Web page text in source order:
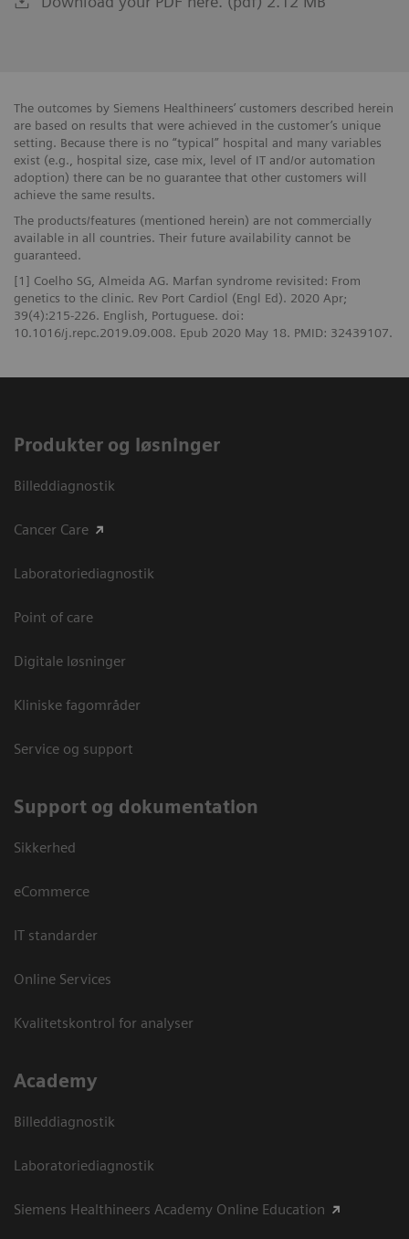
The outcomes by Siemens Healthineers’ customers described herein
are based on results that were achieved in the customer’s unique
setting. Because there is no “typical” hospital and many variables
exist (e.g., hospital size, case mix, level of IT and/or automation
adoption) there can be no guarantee that other customers will
achieve the same results.
The products/features (mentioned herein) are not commercially
available in all countries. Their future availability cannot be
guaranteed.
[1] Coelho SG, Almeida AG. Marfan syndrome revisited: From
genetics to the clinic. Rev Port Cardiol (Engl Ed). 2020 Apr;
39(4):215-226. English, Portuguese. doi:
10.1016/j.repc.2019.09.008. Epub 2020 May 18. PMID: 32439107.
Produkter og løsninger
Billeddiagnostik
Cancer Care
Laboratoriediagnostik
Point of care
Digitale løsninger
Kliniske fagområder
Service og support
Support og dokumentation
Sikkerhed
eCommerce
IT standarder
Online Services
Kvalitetskontrol for analyser
Academy
Billeddiagnostik
Laboratoriediagnostik
Siemens Healthineers Academy Online Education